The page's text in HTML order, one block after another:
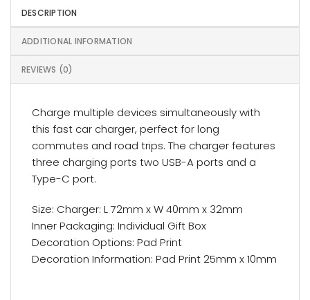
DESCRIPTION
ADDITIONAL INFORMATION
REVIEWS (0)
Charge multiple devices simultaneously with
this fast car charger, perfect for long
commutes and road trips. The charger features
three charging ports two USB-A ports and a
Type-C port.
Size: Charger: L 72mm x W 40mm x 32mm
Inner Packaging: Individual Gift Box
Decoration Options: Pad Print
Decoration Information: Pad Print 25mm x 10mm